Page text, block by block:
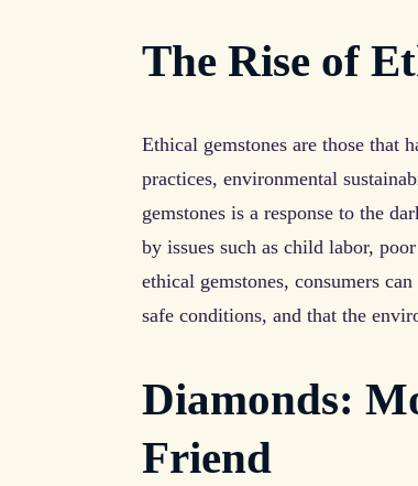
The Rise of
Ethical gemstones are those that
practices, environmental
gemstones is a response to the
by issues such as child labor,
ethical gemstones, consumers
safe conditions, and that the
Diamonds:
Friend